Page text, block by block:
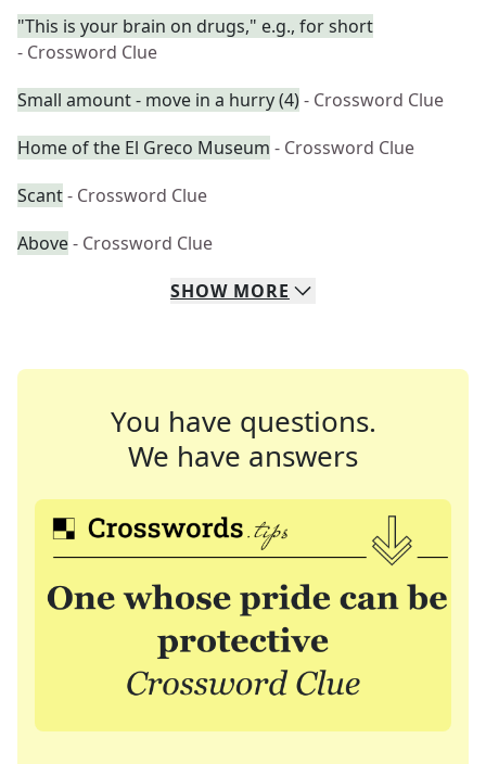
"This is your brain on drugs," e.g., for short
- Crossword Clue
Small amount - move in a hurry (4)- Crossword Clue
Home of the El Greco Museum - Crossword Clue
Scant- Crossword Clue
Above- Crossword Clue
SHOW MORE
You have questions.
We have answers